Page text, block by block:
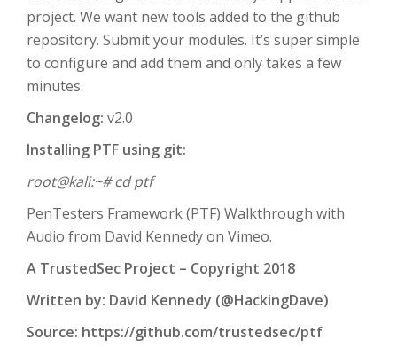
project. We want new tools added to the github
repository. Submit your modules. It’s super simple
to configure and add them and only takes a few
minutes.
Changelog: v2.0
Installing PTF using git:
root@kali:~# cd ptf
PenTesters Framework (PTF) Walkthrough with
Audio from David Kennedy on Vimeo.
A TrustedSec Project – Copyright 2018
Written by: David Kennedy (@HackingDave)
Source: https://github.com/trustedsec/ptf